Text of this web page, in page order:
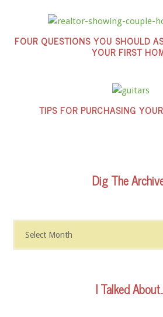
FOUR QUESTIONS YOU SHOULD
YOUR FIRST
TIPS FOR PURCHASING
Dig The
The
I Talked